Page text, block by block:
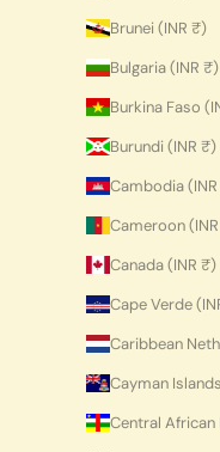
Brunei (INR ₹)
Bulgaria (INR ₹)
Burundi (INR ₹)
Canada (INR ₹)